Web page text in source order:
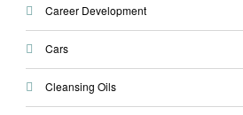
Career Development
Cars
Cleansing Oils